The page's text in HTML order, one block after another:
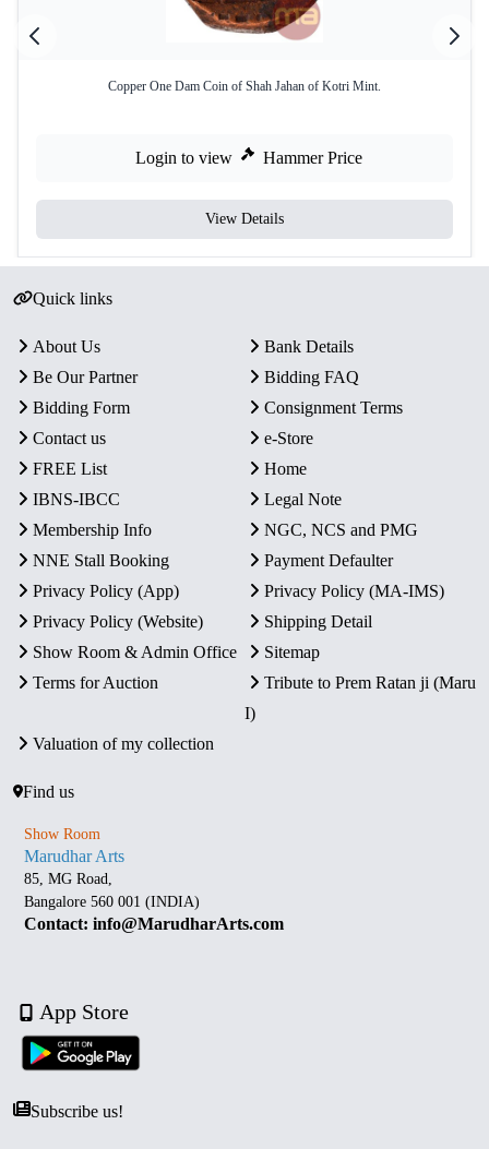
Copper One Dam Coin of Shah Jahan of Kotri Mint.
Login to view Hammer Price
View Details
Quick links
About Us
Bank Details
Be Our Partner
Bidding FAQ
Bidding Form
Consignment Terms
Contact us
e-Store
FREE List
Home
IBNS-IBCC
Legal Note
Membership Info
NGC, NCS and PMG
NNE Stall Booking
Payment Defaulter
Privacy Policy (App)
Privacy Policy (MA-IMS)
Privacy Policy (Website)
Shipping Detail
Show Room & Admin Office
Sitemap
Terms for Auction
Tribute to Prem Ratan ji (Maru
I)
Valuation of my collection
Find us
Show Room
Marudhar Arts
85, MG Road,
Bangalore 560 001 (INDIA)
Contact: info@MarudharArts.com
App Store
Subscribe us!